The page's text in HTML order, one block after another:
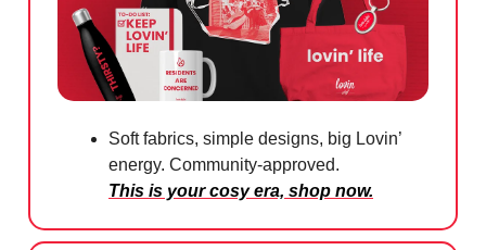
Soft fabrics, simple designs, big Lovin’
energy. Community-approved.
This is your cosy era, shop now.